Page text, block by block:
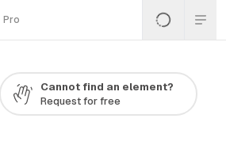
Pro
Cannot find an element?
Request for free